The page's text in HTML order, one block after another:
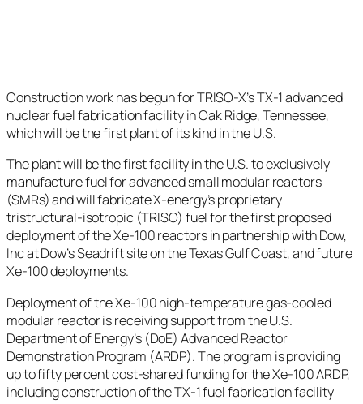
Construction work has begun for TRISO-X’s TX-1 advanced
nuclear fuel fabrication facility in Oak Ridge, Tennessee,
which will be the first plant of its kind in the U.S.
The plant will be the first facility in the U.S. to exclusively
manufacture fuel for advanced small modular reactors
(SMRs) and will fabricate X-energy’s proprietary
tristructural-isotropic (TRISO) fuel for the first proposed
deployment of the Xe-100 reactors in partnership with Dow,
Inc at Dow’s Seadrift site on the Texas Gulf Coast, and future
Xe-100 deployments.
Deployment of the Xe-100 high-temperature gas-cooled
modular reactor is receiving support from the U.S.
Department of Energy’s (DoE) Advanced Reactor
Demonstration Program (ARDP). The program is providing
up to fifty percent cost-shared funding for the Xe-100 ARDP,
including construction of the TX-1 fuel fabrication facility